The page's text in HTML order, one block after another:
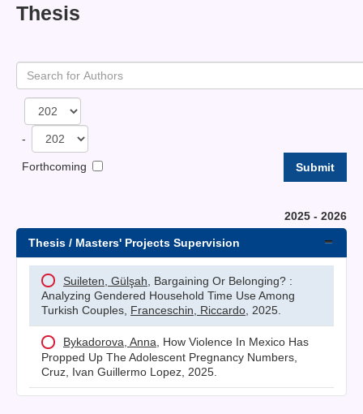
Thesis
-
Forthcoming
2025 - 2026
Thesis / Masters' Projects Supervision
Suileten, Gülşah , Bargaining Or Belonging? :
Analyzing Gendered Household Time Use Among
Turkish Couples, Franceschin, Riccardo, 2025.
Bykadorova, Anna, How Violence In Mexico Has
Propped Up The Adolescent Pregnancy Numbers,
Cruz, Ivan Guillermo Lopez, 2025.